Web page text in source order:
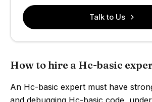
Talk to Us
How to hire a Hc-basic
An Hc-basic expert must have
and debugging Hc-basic code,